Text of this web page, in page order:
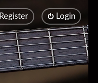
Login
Register